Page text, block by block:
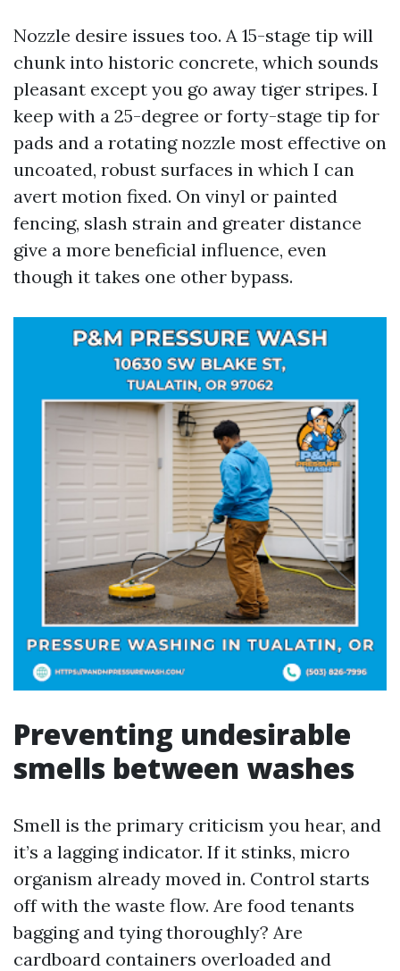
Nozzle desire issues too. A 15-stage tip will
chunk into historic concrete, which sounds
pleasant except you go away tiger stripes. I
keep with a 25-degree or forty-stage tip for
pads and a rotating nozzle most effective on
uncoated, robust surfaces in which I can
avert motion fixed. On vinyl or painted
fencing, slash strain and greater distance
give a more beneficial influence, even
though it takes one other bypass.
Preventing undesirable
smells between washes
Smell is the primary criticism you hear, and
it’s a lagging indicator. If it stinks, micro
organism already moved in. Control starts
off with the waste flow. Are food tenants
bagging and tying thoroughly? Are
cardboard containers overloaded and